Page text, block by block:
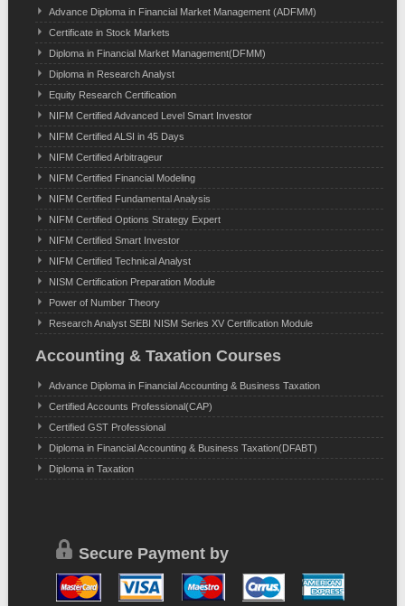
Advance Diploma in Financial Market Management (ADFMM)
Certificate in Stock Markets
Diploma in Financial Market Management(DFMM)
Diploma in Research Analyst
Equity Research Certification
NIFM Certified Advanced Level Smart Investor
NIFM Certified ALSI in 45 Days
NIFM Certified Arbitrageur
NIFM Certified Financial Modeling
NIFM Certified Fundamental Analysis
NIFM Certified Options Strategy Expert
NIFM Certified Smart Investor
NIFM Certified Technical Analyst
NISM Certification Preparation Module
Power of Number Theory
Research Analyst SEBI NISM Series XV Certification Module
Accounting & Taxation Courses
Advance Diploma in Financial Accounting & Business Taxation
Certified Accounts Professional(CAP)
Certified GST Professional
Diploma in Financial Accounting & Business Taxation(DFABT)
Diploma in Taxation
Secure Payment by